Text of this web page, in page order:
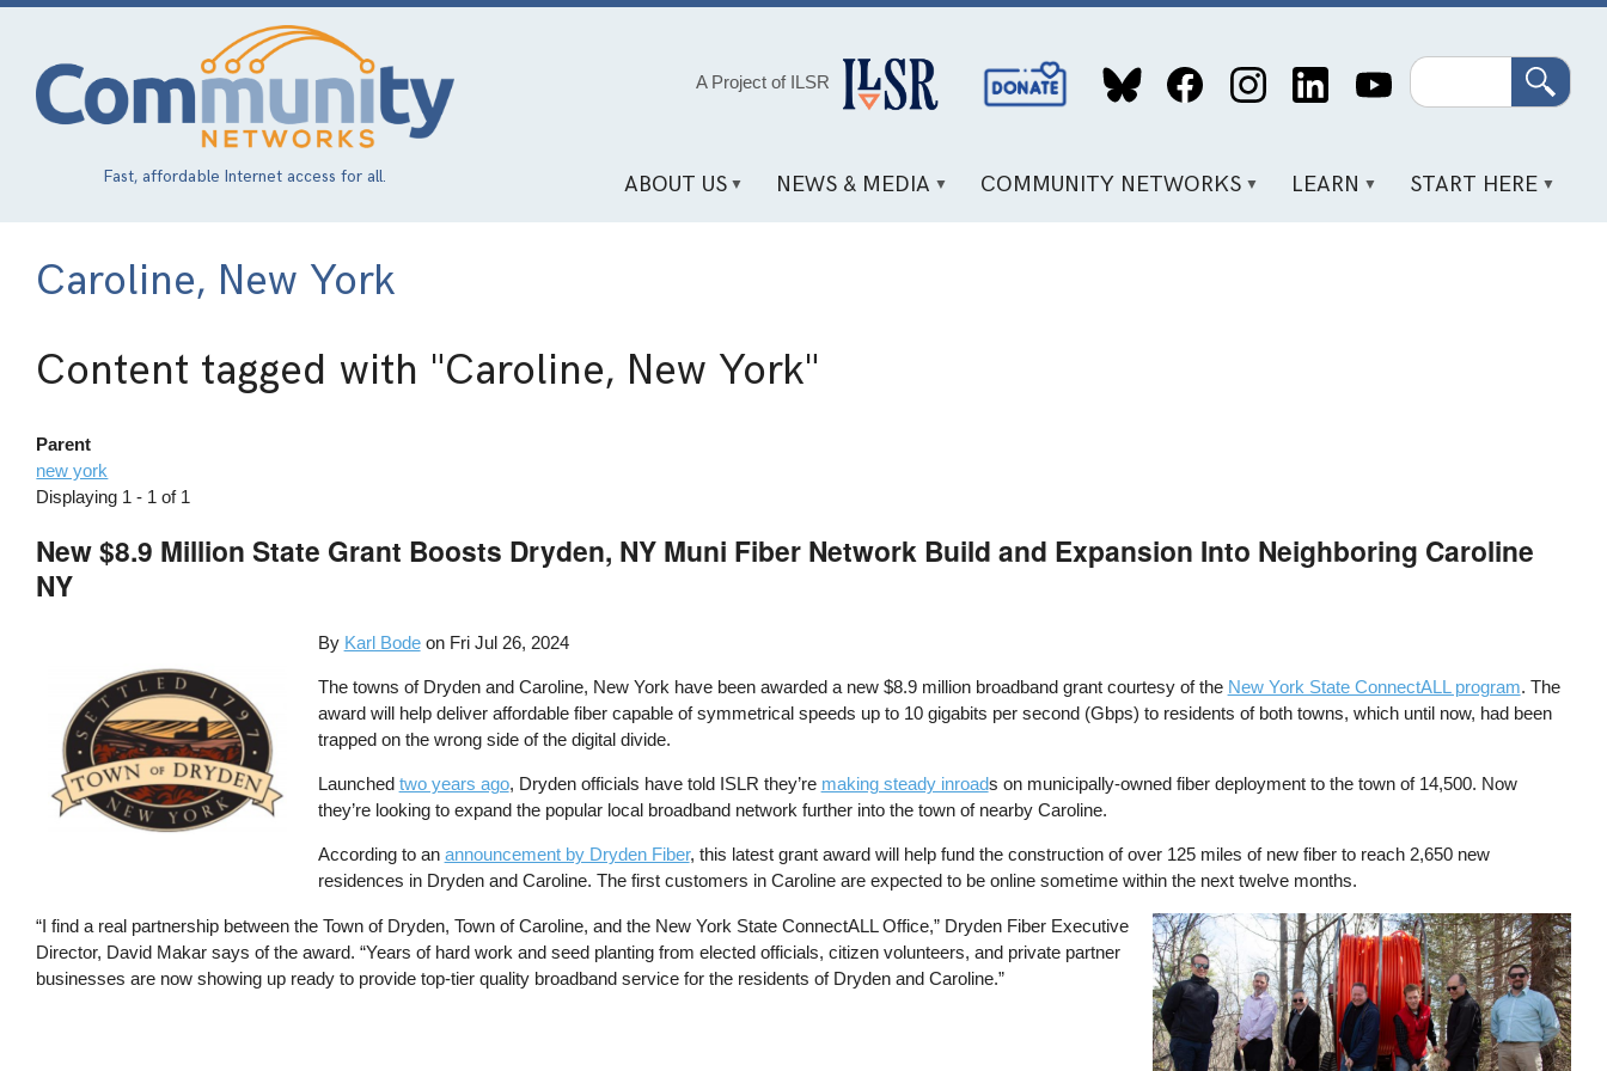
Skip
content
Fast, affordable Internet access for all.
A Project of ILSR
Social
Media
Search
ABOUT US NEWS & MEDIA COMMUNITY NETWORKS LEARN START HERE
Caroline, New York
Content tagged with "Caroline, New York"
Parent
new york
Displaying 1 - 1 of 1
New $8.9 Million State Grant Boosts Dryden, NY Muni Fiber Network Build and Expansion Into Neighboring Caroline
NY
By Karl Bode on Fri Jul 26, 2024
The towns of Dryden and Caroline, New York have been awarded a new $8.9 million broadband grant courtesy of the New York State ConnectALL program. The
award will help deliver affordable fiber capable of symmetrical speeds up to 10 gigabits per second (Gbps) to residents of both towns, which until now, had been
trapped on the wrong side of the digital divide.
Launched two years ago, Dryden officials have told ISLR they’re making steady inroads on municipally-owned fiber deployment to the town of 14,500. Now
they’re looking to expand the popular local broadband network further into the town of nearby Caroline.
According to an announcement by Dryden Fiber, this latest grant award will help fund the construction of over 125 miles of new fiber to reach 2,650 new
residences in Dryden and Caroline. The first customers in Caroline are expected to be online sometime within the next twelve months.
Image
“I find a real partnership between the Town of Dryden, Town of Caroline, and the New York State ConnectALL Office,” Dryden Fiber Executive
Director, David Makar says of the award. “Years of hard work and seed planting from elected officials, citizen volunteers, and private partner
businesses are now showing up ready to provide top-tier quality broadband service for the residents of Dryden and Caroline.”